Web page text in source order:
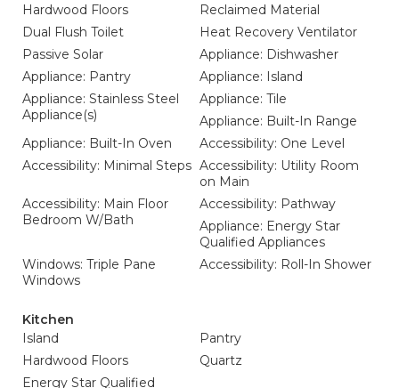
Hardwood Floors
Reclaimed Material
Dual Flush Toilet
Heat Recovery Ventilator
Passive Solar
Appliance: Dishwasher
Appliance: Pantry
Appliance: Island
Appliance: Stainless Steel
Appliance(s)
Appliance: Tile
Appliance: Built-In Range
Appliance: Built-In Oven
Accessibility: One Level
Accessibility: Minimal Steps Accessibility: Utility Room
on Main
Accessibility: Main Floor
Bedroom W/Bath
Accessibility: Pathway
Appliance: Energy Star
Qualified Appliances
Windows: Triple Pane
Windows
Accessibility: Roll-In Shower
Kitchen
Island
Pantry
Hardwood Floors
Quartz
Energy Star Qualified